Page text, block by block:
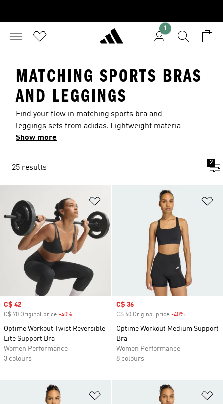
1
MATCHING SPORTS BRAS
AND LEGGINGS
Find your flow in matching sports bra and
leggings sets from adidas. Lightweight materials
and moisture-managing AEROREADY help keep
performance, these versatile training pieces
Show more
25 results
2
Sale price
C$ 42
C$ 70 Original price -40%
Optime Workout Twist Reversible
Lite Support Bra
Women Performance
3 colours
Sale price
C$ 36
C$ 60 Original price -40%
Optime Workout Medium Support
Bra
Women Performance
8 colours